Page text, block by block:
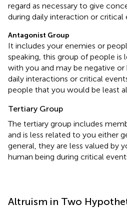
regard as necessary to give
during daily interaction or critical
Antagonist Group
It includes your enemies or
speaking, this group of people is
with you and may be negative
daily interactions or critical
people that you would be least
Tertiary Group
The tertiary group includes
and is less related to you either
general, they are less valued by
human being during critical
Altruism in Two